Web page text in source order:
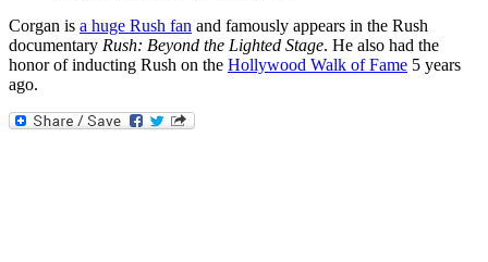
Corgan is a huge Rush fan and famously appears in the Rush
documentary Rush: Beyond the Lighted Stage. He also had the
honor of inducting Rush on the Hollywood Walk of Fame 5 years
ago.